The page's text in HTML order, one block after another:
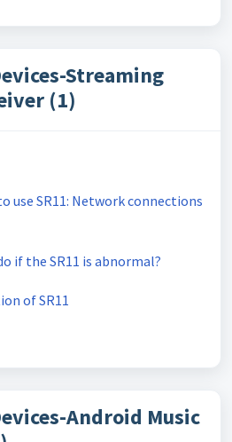
Streaming
(1)
use SR11: Network connections
if the SR11 is abnormal?
of SR11
Android Music